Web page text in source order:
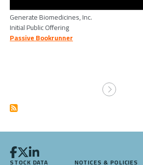
Generate Biomedicines, Inc.
Initial Public Offering
Passive Bookrunner
STOCK DATA
NOTICES & POLICIES